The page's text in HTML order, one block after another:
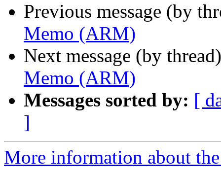
Previous message (by
Memo (ARM)
Next message (by
Memo (ARM)
Messages sorted by: [
]
More information about